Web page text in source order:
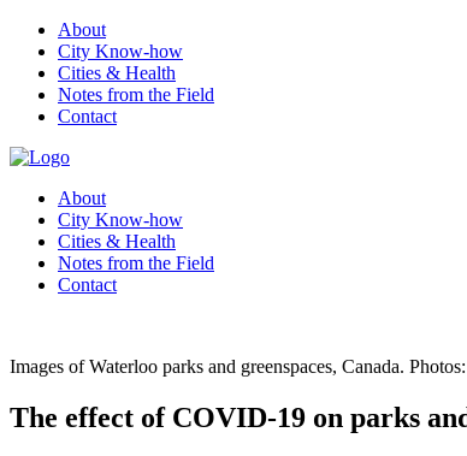
About
City Know-how
Cities & Health
Notes from the Field
Contact
About
City Know-how
Cities & Health
Notes from the Field
Contact
Images of Waterloo parks and greenspaces, Canada.
The effect of COVID-19 on parks